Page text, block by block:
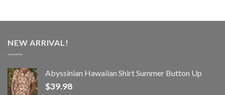
NEW ARRIVAL!
Abyssinian Hawaiian Shirt Summer Button Up
$39.98